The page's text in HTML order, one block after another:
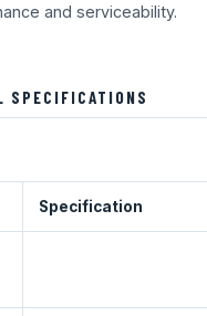
and serviceability.
SPECIFICATIONS
Specification